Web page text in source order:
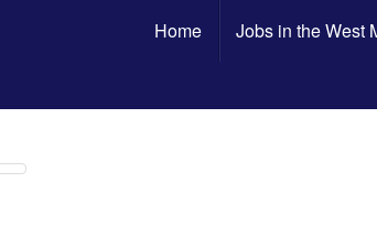
Home Jobs in the West